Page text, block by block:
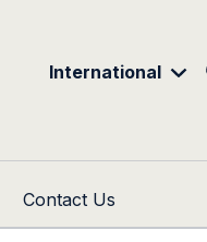
International
Contact Us